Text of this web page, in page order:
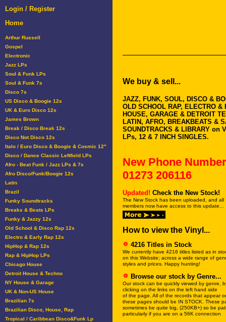
Login / Register
Home
Arthur Russell
Gospel
Electronic
Jazz LPs
Soul & Funk LPs
Soul & Funk 7s
Disco 7s
US Disco & Boogie 12s
UK & Euro Disco 12s
James Brown
Break / Disco Break 12s
Disco Not Disco 12s
Italo / Euro Disco & Boogie & Cosmic 12"
Disco / Dance Classic Leftfield LPs
Afro - Beat Funk / Jazz LPs & 7s
Afro Disco/Funk/Boogie 12s
Latin
Brazil
Funky Soundtracks
Breaks & Beats LPs
Funky & Jazzy 12s
Old School & Disco Rap 12s
Electro & Early Rap 12s
HipHop & Rap 12s
Rap & HipHop LPs
Chicago House
Detroit House & Techno
NY House & Garage
UK & Non-US House
Brazilian 7s
Brazilian Disco, House, Rap
Tropical / Caribbean Disco&Funk Lp
We buy & sell...
JAZZ, FUNK, SOUL, DISCO &
OLD SCHOOL RAP, ELECTRO &
HOUSE, GARAGE & DETROIT
LATIN, AFRO, BREAKBEATS &
SOUNDTRACKS & LIBRARY on
LPs, 12 & 7 INCH SINGLES.
New Phone
01273 206116
Updated! Check the New Stock!
The New Stock has been uploaded, and all
members now have access to this update...
How to view the Vinyl...
4216 Titles in Stock
We currently have 4216 titles listed as in
on this Website; across a wide range of
styles and prices. Happy hunting!
Browse our stock by Genre...
Our stock can be quickly viewed by genre,
clicking on the links on the left hand side
of the page. All of the records that appear
these pages should be IN STOCK. These
sometimes be quite big, (250KB+) so be
particularly if you are on a 56K connection